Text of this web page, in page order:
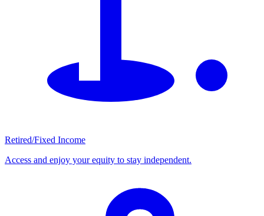
Retired/Fixed Income
Access and enjoy your equity to stay independent.